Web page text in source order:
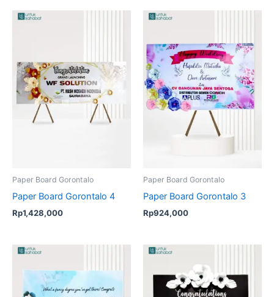
Paper Board Gorontalo
Paper Board Gorontalo 4
Rp1,428,000
Paper Board Gorontalo
Paper Board Gorontalo 3
Rp924,000